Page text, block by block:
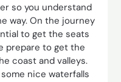
so you understand
way. On the journey
to get the seats
prepare to get the
coast and valleys.
nice waterfalls